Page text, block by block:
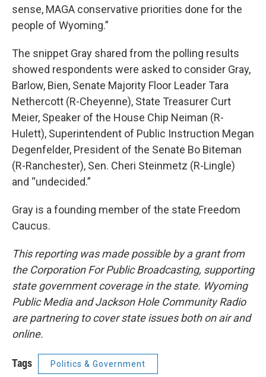
sense, MAGA conservative priorities done for the
people of Wyoming.”
The snippet Gray shared from the polling results
showed respondents were asked to consider Gray,
Barlow, Bien, Senate Majority Floor Leader Tara
Nethercott (R-Cheyenne), State Treasurer Curt
Meier, Speaker of the House Chip Neiman (R-
Hulett), Superintendent of Public Instruction Megan
Degenfelder, President of the Senate Bo Biteman
(R-Ranchester), Sen. Cheri Steinmetz (R-Lingle)
and “undecided.”
Gray is a founding member of the state Freedom
Caucus.
This reporting was made possible by a grant from
the Corporation For Public Broadcasting, supporting
state government coverage in the state. Wyoming
Public Media and Jackson Hole Community Radio
are partnering to cover state issues both on air and
online.
Tags Politics & Government